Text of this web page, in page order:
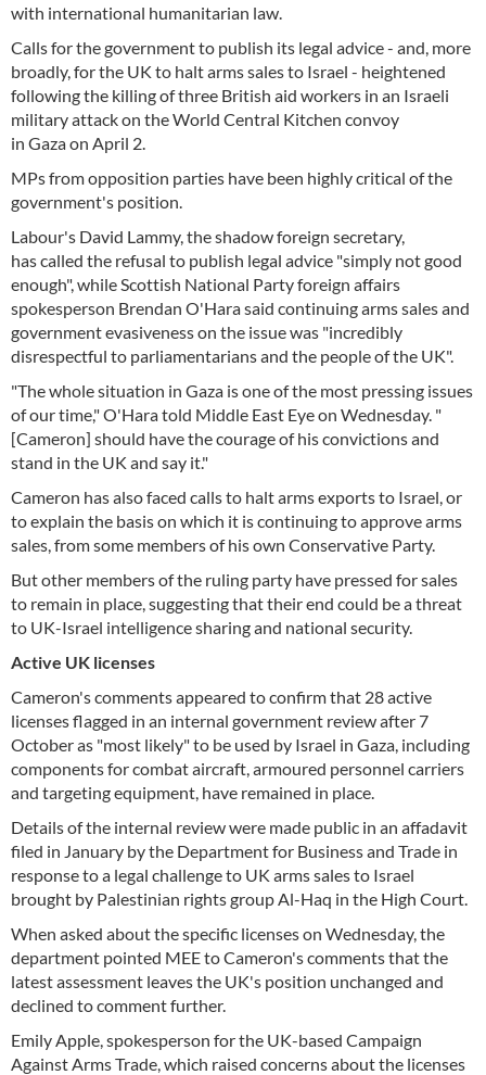
with international humanitarian law.
Calls for the government to publish its legal advice - and, more
broadly, for the UK to halt arms sales to Israel - heightened
following the killing of three British aid workers in an Israeli
military attack on the World Central Kitchen convoy
in Gaza on April 2.
MPs from opposition parties have been highly critical of the
government's position.
Labour's David Lammy, the shadow foreign secretary,
has called the refusal to publish legal advice "simply not good
enough", while Scottish National Party foreign affairs
spokesperson Brendan O'Hara said continuing arms sales and
government evasiveness on the issue was "incredibly
disrespectful to parliamentarians and the people of the UK".
"The whole situation in Gaza is one of the most pressing issues
of our time," O'Hara told Middle East Eye on Wednesday. "
[Cameron] should have the courage of his convictions and
stand in the UK and say it."
Cameron has also faced calls to halt arms exports to Israel, or
to explain the basis on which it is continuing to approve arms
sales, from some members of his own Conservative Party.
But other members of the ruling party have pressed for sales
to remain in place, suggesting that their end could be a threat
to UK-Israel intelligence sharing and national security.
Active UK licenses
Cameron's comments appeared to confirm that 28 active
licenses flagged in an internal government review after 7
October as "most likely" to be used by Israel in Gaza, including
components for combat aircraft, armoured personnel carriers
and targeting equipment, have remained in place.
Details of the internal review were made public in an affadavit
filed in January by the Department for Business and Trade in
response to a legal challenge to UK arms sales to Israel
brought by Palestinian rights group Al-Haq in the High Court.
When asked about the specific licenses on Wednesday, the
department pointed MEE to Cameron's comments that the
latest assessment leaves the UK's position unchanged and
declined to comment further.
Emily Apple, spokesperson for the UK-based Campaign
Against Arms Trade, which raised concerns about the licenses